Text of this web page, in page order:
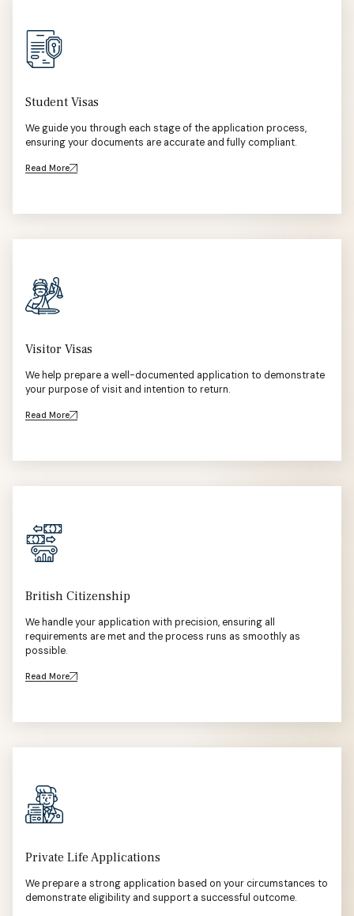
Student Visas
We guide you through each stage of the application process,
ensuring your documents are accurate and fully compliant.
Read More
Visitor Visas
We help prepare a well-documented application to demonstrate
your purpose of visit and intention to return.
Read More
British Citizenship
We handle your application with precision, ensuring all
requirements are met and the process runs as smoothly as
possible.
Read More
Private Life Applications
We prepare a strong application based on your circumstances to
demonstrate eligibility and support a successful outcome.